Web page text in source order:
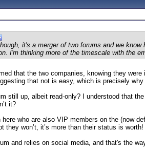
it's a merger of two forums and we
I'm thinking more of the timescale with the
that the two companies, knowing they
that not is easy, which is precisely
still up, albeit read-only? I understood that
it?
who are also VIP members on the (now
they won’t, it’s more than their status is worth!
and relies on social media, and that's the